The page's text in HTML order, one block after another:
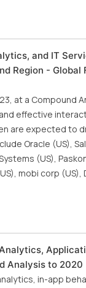
and IT
Region - Global
at a Compound
effective
are expected to
Oracle (US),
(US),
mobi corp (US),
Analysis to 2020
in-app